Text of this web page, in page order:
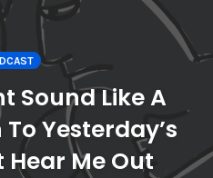
Sound Like A
Yesterday’s
Hear Me Out